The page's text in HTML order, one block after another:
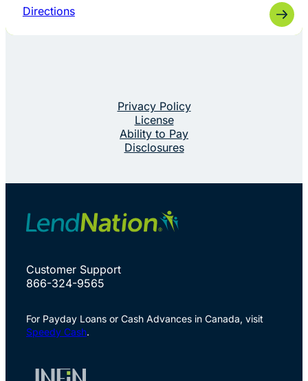
Directions
Privacy Policy
License
Ability to Pay
Disclosures
Customer Support
866-324-9565
For Payday Loans or Cash Advances in Canada, visit
Speedy Cash.